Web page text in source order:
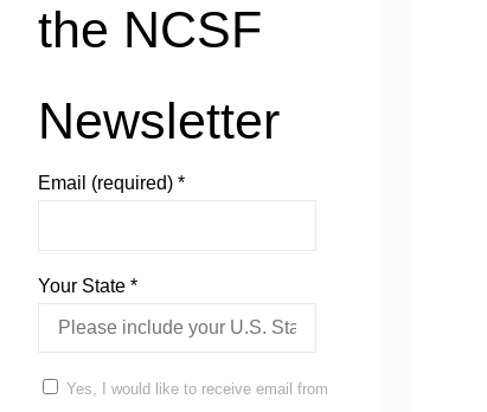
the NCSF
Newsletter
Email (required) *
Your State *
Yes, I would like to receive email from